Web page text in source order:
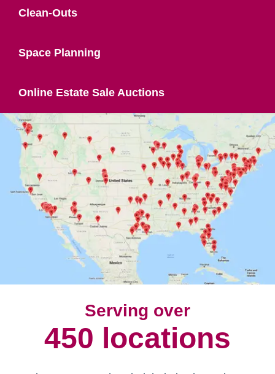
Clean-Outs
Space Planning
Online Estate Sale Auctions
Serving over
450 locations